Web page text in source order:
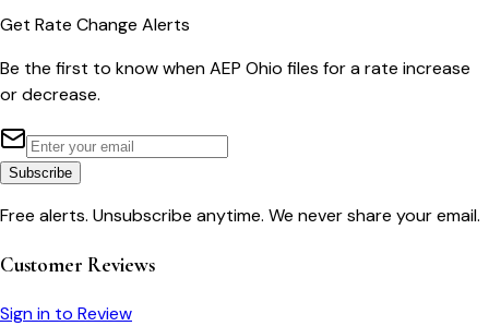
Get Rate Change Alerts
Be the first to know whenAEP Ohio files for a rate increase
or decrease.
Subscribe
Free alerts. Unsubscribe anytime. We never share your email.
Customer Reviews
Sign in to Review